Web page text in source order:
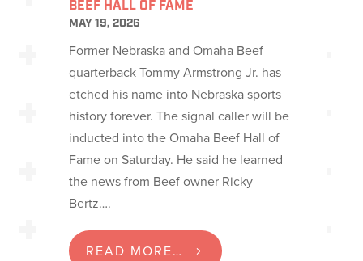
BEEF HALL OF FAME
MAY 19, 2026
Former Nebraska and Omaha Beef
quarterback Tommy Armstrong Jr. has
etched his name into Nebraska sports
history forever. The signal caller will be
inducted into the Omaha Beef Hall of
Fame on Saturday. He said he learned
the news from Beef owner Ricky
Bertz….
READ MORE…